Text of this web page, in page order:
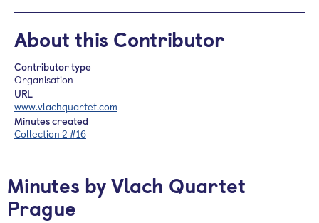
About this Contributor
Contributor type
Organisation
URL
www.vlachquartet.com
Minutes created
Collection 2 #16
Minutes by Vlach Quartet
Prague